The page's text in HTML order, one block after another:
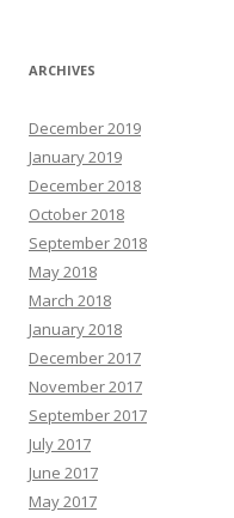
ARCHIVES
December 2019
January 2019
December 2018
October 2018
September 2018
May 2018
March 2018
January 2018
December 2017
November 2017
September 2017
July 2017
June 2017
May 2017